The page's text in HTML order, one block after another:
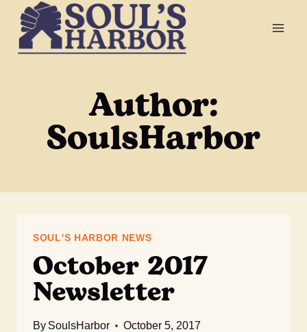
Skip
content
Author:
SoulsHarbor
SOUL'S HARBOR NEWS
October 2017
Newsletter
By SoulsHarbor October 5, 2017